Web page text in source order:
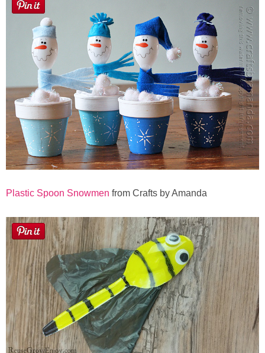
Plastic Spoon Snowmen from Crafts by Amanda